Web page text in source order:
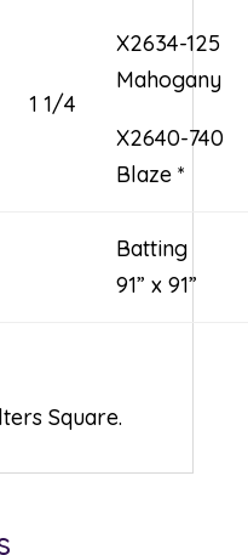
X2634-125
Mahogany
X2640-740
Blaze *
1 1/4
91” x 91”
Square.